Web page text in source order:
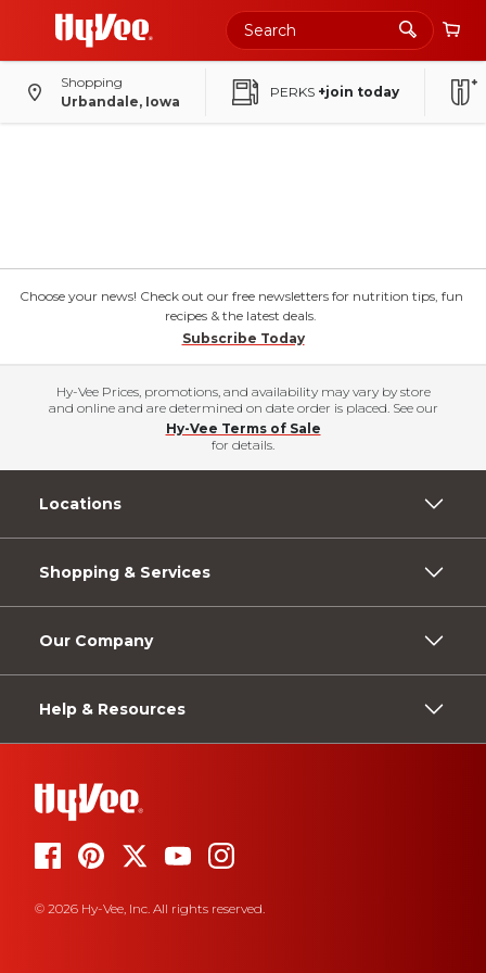
Shopping
Urbandale, Iowa
PERKS +join today
Choose your news! Check out our free newsletters for nutrition tips, fun
recipes & the latest deals.
Subscribe Today
Hy-Vee Prices, promotions, and availability may vary by store
and online and are determined on date order is placed. See our
Hy-Vee Terms of Sale
for details.
Locations
Shopping & Services
Our Company
Help & Resources
© 2026 Hy-Vee, Inc. All rights reserved.